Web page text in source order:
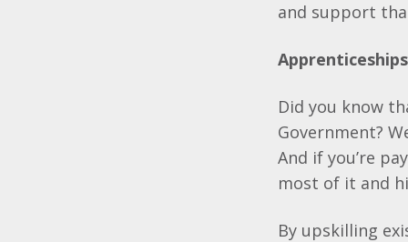
and support
Did you know
Government?
And if you’re
most of it and
By upskilling